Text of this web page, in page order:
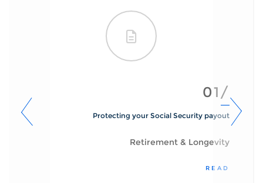
01/
Protecting your Social Security payout
Retirement & Longevity
READ